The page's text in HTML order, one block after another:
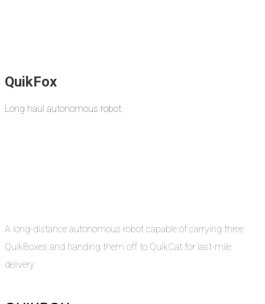
QuikFox
Long haul autonomous robot.
A long-distance autonomous robot capable of carrying three
QuikBoxes and handing them off to QuikCat for last-mile
delivery.